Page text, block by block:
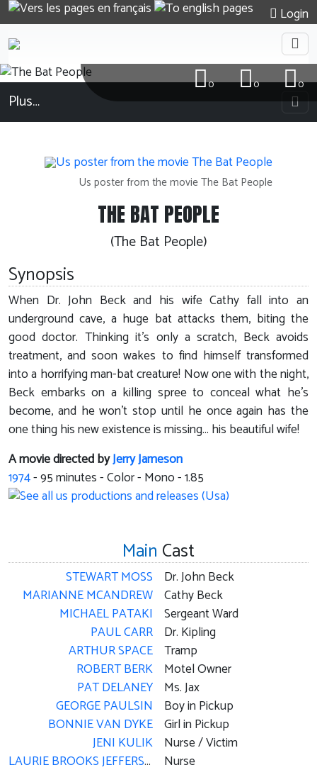
Login
0
0
0
Plus…
Us poster from the movie The Bat People
THE BAT PEOPLE
(The Bat People)
Synopsis
When Dr. John Beck and his wife Cathy fall into an
underground cave, a huge bat attacks them, biting the
good doctor. Thinking it's only a scratch, Beck avoids
treatment, and soon wakes to find himself transformed
into a horrifying man-bat creature! Now one with the night,
Beck embarks on a killing spree to conceal what he's
become, and he won't stop until he once again has the
one thing his new existence is missing... his beautiful wife!
A movie directed byJerry Jameson
1974-95minutes - Color - Mono - 1.85
Main Cast
STEWART MOSS
MARIANNE MCANDREW
MICHAEL PATAKI
PAUL CARR
ARTHUR SPACE
ROBERT BERK
PAT DELANEY
GEORGE PAULSIN
BONNIE VAN DYKE
JENI KULIK
LAURIE BROOKS JEFFERSON
Dr. John Beck
Cathy Beck
Sergeant Ward
Dr. Kipling
Tramp
Motel Owner
Ms. Jax
Boy in Pickup
Girl in Pickup
Nurse / Victim
Nurse